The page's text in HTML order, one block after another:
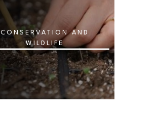
CONSERVATION AND
WILDLIFE